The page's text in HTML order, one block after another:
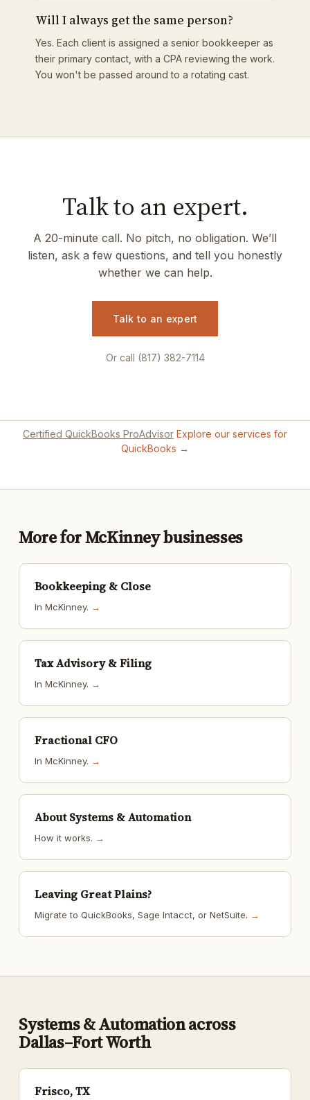
Will I always get the same person?
Yes. Each client is assigned a senior bookkeeper as
their primary contact, with a CPA reviewing the work.
You won't be passed around to a rotating cast.
Talk to an expert.
A 20-minute call. No pitch, no obligation. We’ll
listen, ask a few questions, and tell you honestly
whether we can help.
Talk to an expert
Or call (817) 382-7114
Certified QuickBooks ProAdvisor Explore our services for
QuickBooks →
More for McKinney businesses
Bookkeeping & Close
In McKinney. →
Tax Advisory & Filing
In McKinney. →
Fractional CFO
In McKinney. →
About Systems & Automation
How it works. →
Leaving Great Plains?
Migrate to QuickBooks, Sage Intacct, or NetSuite. →
Systems & Automation across
Dallas–Fort Worth
Frisco, TX